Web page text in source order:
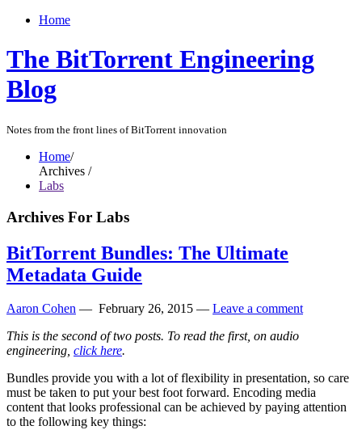
Home
The BitTorrent Engineering
Blog
Notes from the front lines of BitTorrent innovation
Home/
Archives /
Labs
Archives For Labs
BitTorrent Bundles: The Ultimate
Metadata Guide
Aaron Cohen — February 26, 2015 — Leave a comment
This is the second of two posts. To read the first, on audio
engineering, click here.
Bundles provide you with a lot of flexibility in presentation, so care
must be taken to put your best foot forward. Encoding media
content that looks professional can be achieved by paying attention
to the following key things: